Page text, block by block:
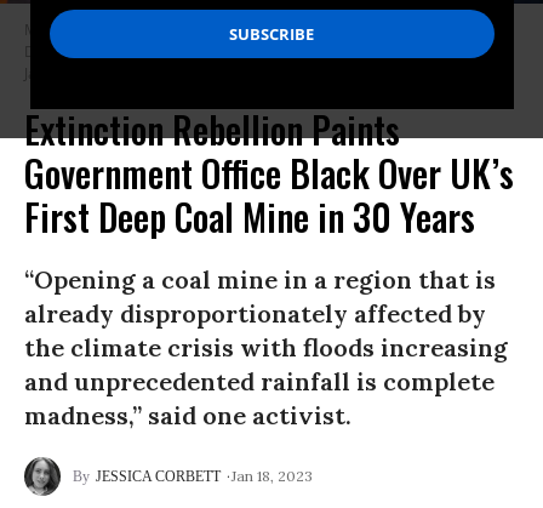
Members of Extinction Rebellion protested coal mining at the U.K.
Department for Leveling Up, Housing, and Communities in London on
Extinction Rebellion Paints
Government Office Black Over UK’s
First Deep Coal Mine in 30 Years
“Opening a coal mine in a region that is
already disproportionately affected by
the climate crisis with floods increasing
and unprecedented rainfall is complete
madness,” said one activist.
JESSICA CORBETT Jan 18, 2023